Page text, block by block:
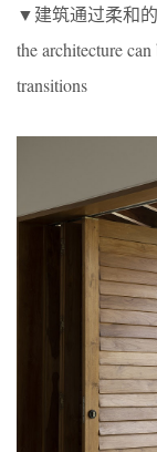
▼建筑通过柔和
the architecture
transitions